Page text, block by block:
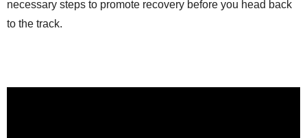
necessary steps to promote recovery before you head back
to the track.